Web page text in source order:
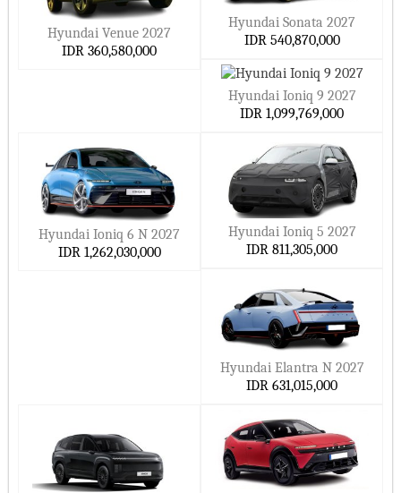
Hyundai Venue 2027
IDR 360,580,000
Hyundai Sonata 2027
IDR 540,870,000
Hyundai Ioniq 9 2027
IDR 1,099,769,000
Hyundai Ioniq 6 N 2027
IDR 1,262,030,000
Hyundai Ioniq 5 2027
IDR 811,305,000
Hyundai Elantra N 2027
IDR 631,015,000